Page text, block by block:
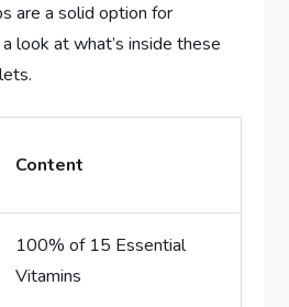
are a solid option for
look at what’s inside these
Content
100% of 15 Essential
Vitamins